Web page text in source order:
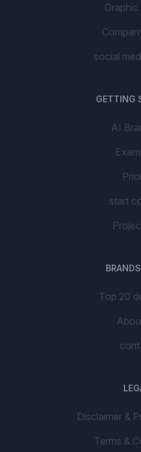
Graphic
social
GETTING
AI
start
Top 20
Disclaimer &
Terms &